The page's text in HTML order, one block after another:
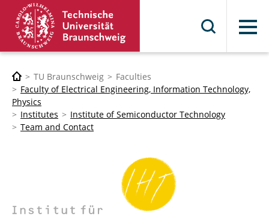
Menu
TU Braunschweig
Faculties
Faculty of Electrical Engineering, Information Technology,
Physics
Institutes
Institute of Semiconductor Technology
Team and Contact